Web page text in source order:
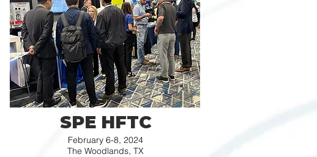
SPE HFTC
February 6-8, 2024
The Woodlands, TX